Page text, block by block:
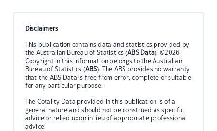
Disclaimers
This publication contains data and statistics provided by
the Australian Bureau of Statistics (ABS Data). ©2026
Copyright in this information belongs to the Australian
Bureau of Statistics (ABS). The ABS provides no warranty
that the ABS Data is free from error, complete or suitable
for any particular purpose.
The Cotality Data provided in this publication is of a
general nature and should not be construed as specific
advice or relied upon in lieu of appropriate professional
advice.